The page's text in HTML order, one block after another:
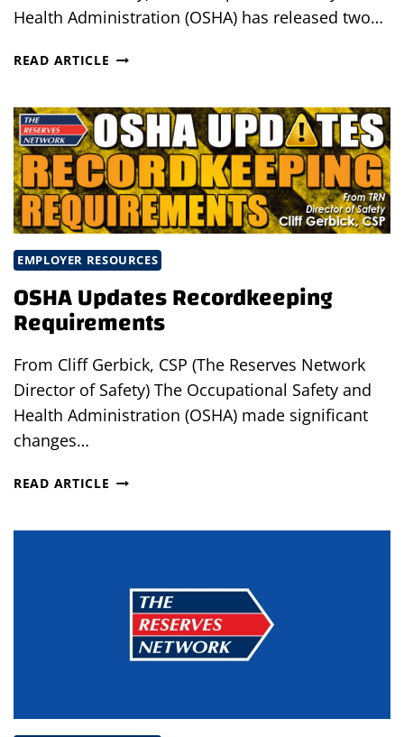
Health Administration (OSHA) has released two…
READ ARTICLE OSHA
TEMPORARY
WORKER
INITIATIVE
BULLETINS
EMPLOYER RESOURCES
OSHA Updates Recordkeeping
Requirements
From Cliff Gerbick, CSP (The Reserves Network
Director of Safety) The Occupational Safety and
Health Administration (OSHA) made significant
changes…
READ ARTICLE OSHA